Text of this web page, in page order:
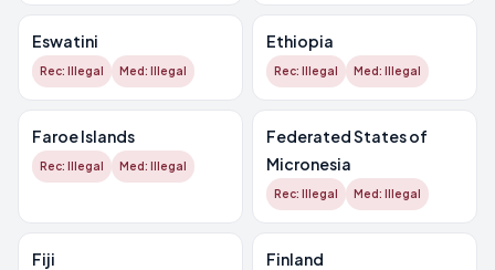
Eswatini
Rec: Illegal Med: Illegal
Ethiopia
Rec: Illegal Med: Illegal
Faroe Islands
Rec: Illegal Med: Illegal
Federated States of
Micronesia
Rec: Illegal Med: Illegal
Fiji Finland